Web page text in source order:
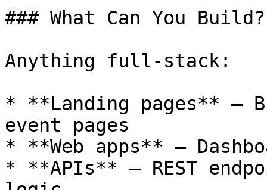
### What Can You Build?
Anything full-stack:
* **Landing pages**
event pages
* **Web apps** —
* **APIs** — REST